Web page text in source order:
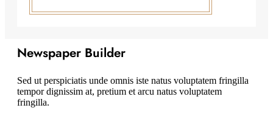
Newspaper Builder
Sed ut perspiciatis unde omnis iste natus voluptatem fringilla
tempor dignissim at, pretium et arcu natus voluptatem
fringilla.